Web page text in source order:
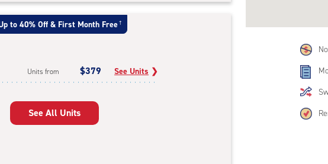
to 40% Off & First Month Free †
Units from $379 See Units ❯
See All Units